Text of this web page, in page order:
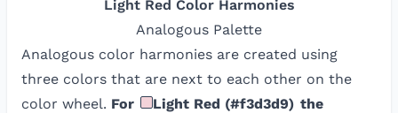
Light Red Color Harmonies
Analogous Palette
Analogous color harmonies are created using
three colors that are next to each other on the
color wheel. For Light Red (#f3d3d9) the